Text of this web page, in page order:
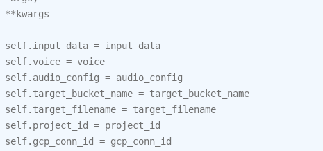
** kwargs
self. input_data = input_data
self. voice = voice
self. audio_config = audio_config
self. target_bucket_name = target_bucket_name
self. target_filename = target_filename
self. project_id = project_id
self. gcp_conn_id = gcp_conn_id